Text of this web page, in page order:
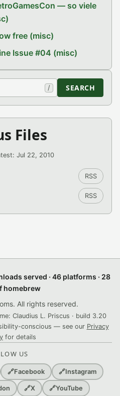
— so viele
free (misc)
Issue #04 (misc)
/ SEARCH
Files
Jul 22, 2010
RSS
RSS
served · 46 platforms · 28
homebrew
All rights reserved.
Claudius L. Priscus · build 3.20
conscious — see our Privacy
for details
US
🔗Facebook 🔗Instagram
🔗X 🔗YouTube